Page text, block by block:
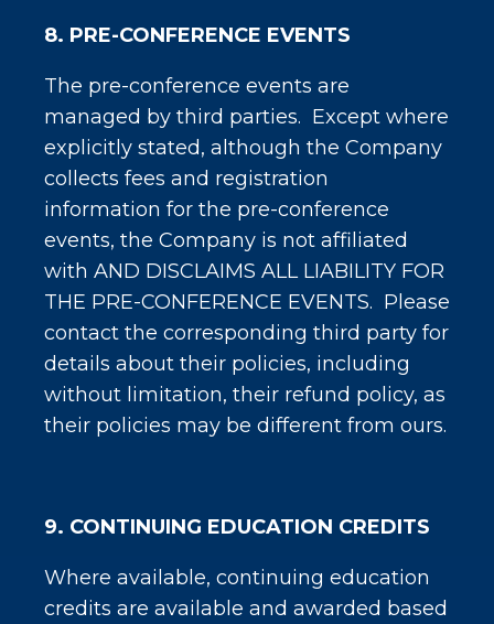
8. PRE-CONFERENCE EVENTS
The pre-conference events are
managed by third parties. Except where
explicitly stated, although the Company
collects fees and registration
information for the pre-conference
events, the Company is not affiliated
with AND DISCLAIMS ALL LIABILITY FOR
THE PRE-CONFERENCE EVENTS. Please
contact the corresponding third party for
details about their policies, including
without limitation, their refund policy, as
their policies may be different from ours.
9. CONTINUING EDUCATION CREDITS
Where available, continuing education
credits are available and awarded based